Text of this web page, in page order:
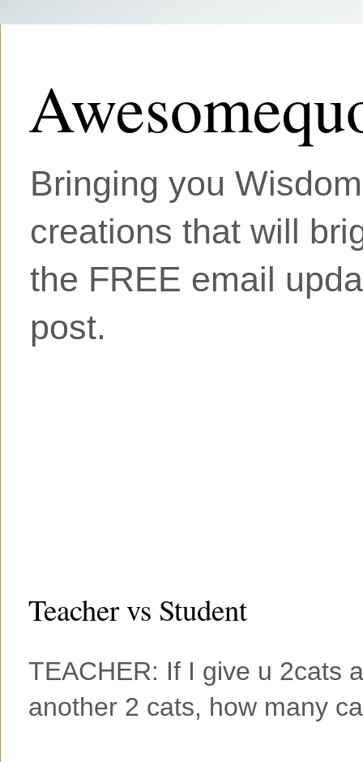
Bringing you
creations that will
the FREE email
post.
Teacher vs Student
TEACHER: If I give u 2cats
another 2 cats, how many